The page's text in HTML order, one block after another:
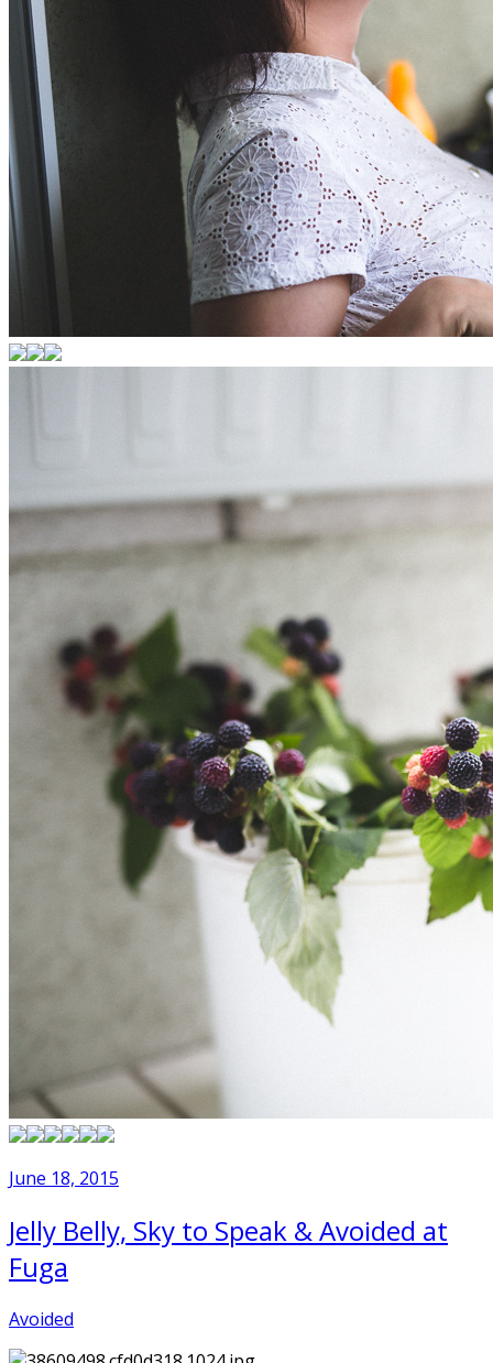
June 18, 2015
Jelly Belly, Sky to Speak & Avoided at
Fuga
Avoided